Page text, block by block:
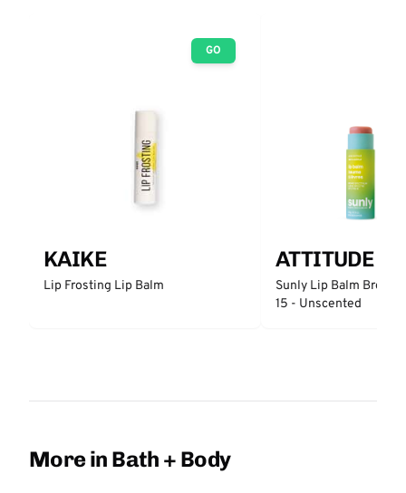
GO
KAIKE
Lip Frosting Lip Balm
ATTITUDE
Sunly Lip Balm Broad
15 - Unscented
More in Bath + Body